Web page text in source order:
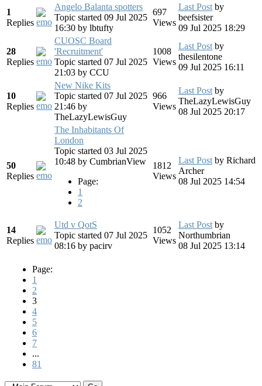
1
Replies
Angelo Balanta spotters
Topic started 09 Jul 2025
16:30 by lbtufty
697
Views
Last Postby
beefsister
09 Jul 2025 18:29
28
Replies
CUOSC Board
'Recruitment'
Topic started 07 Jul 2025
21:03 by CCU
1008
Views
Last Postby
thesilentone
09 Jul 2025 16:11
10
Replies
New Nike Kits
Topic started 07 Jul 2025
21:46 by
TheLazyLewisGuy
966
Views
Last Postby
TheLazyLewisGuy
08 Jul 2025 20:17
50
Replies
The Inhabitants Of
London
Topic started 03 Jul 2025
10:48 by CumbrianView
Page:
1
2
1812
Views
Last Postby Richard
Archer
08 Jul 2025 14:54
14
Replies
Utd v QotS
Topic started 07 Jul 2025
08:16 by pacirv
1052
Views
Last Postby
Northumbrian
08 Jul 2025 13:14
Page:
1
2
3
4
5
6
7
...
81